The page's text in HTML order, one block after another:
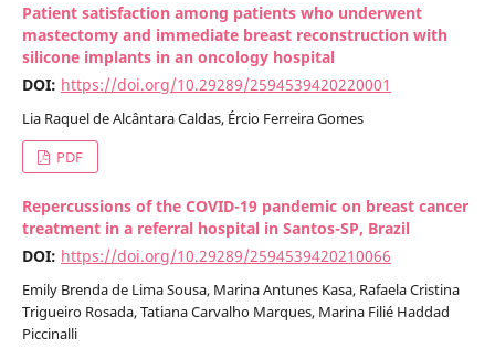
Patient satisfaction among patients who underwent
mastectomy and immediate breast reconstruction with
silicone implants in an oncology hospital
DOI: https://doi.org/10.29289/2594539420220001
Lia Raquel de Alcântara Caldas, Ércio Ferreira Gomes
PDF
Repercussions of the COVID-19 pandemic on breast cancer
treatment in a referral hospital in Santos-SP, Brazil
DOI: https://doi.org/10.29289/2594539420210066
Emily Brenda de Lima Sousa, Marina Antunes Kasa, Rafaela Cristina
Trigueiro Rosada, Tatiana Carvalho Marques, Marina Filié Haddad
Piccinalli